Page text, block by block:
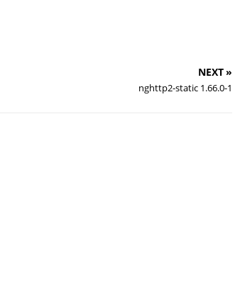
NEXT »
nghttp2-static 1.66.0-1